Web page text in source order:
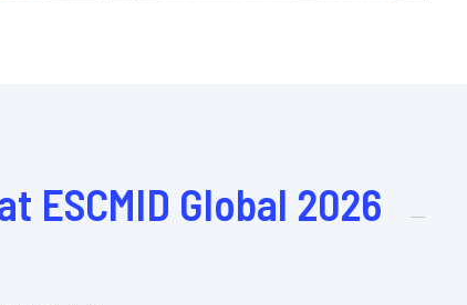
ESCMID Global 2026